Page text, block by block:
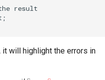
will highlight the errors in